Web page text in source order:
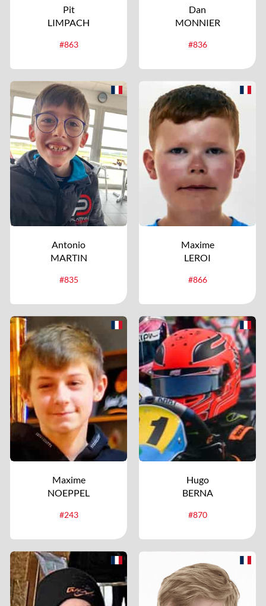
Pit
LIMPACH
#863
Dan
MONNIER
#836
Antonio
MARTIN
#835
Maxime
LEROI
#866
Maxime
NOEPPEL
#243
Hugo
BERNA
#870